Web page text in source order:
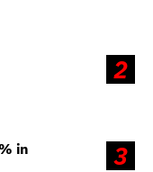
2
3
in